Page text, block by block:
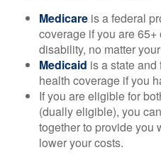
Medicare is a federal
coverage if you are
disability, no matter
Medicaid is a state
health coverage if you
If you are eligible for
(dually eligible), you
together to provide you
lower your costs.